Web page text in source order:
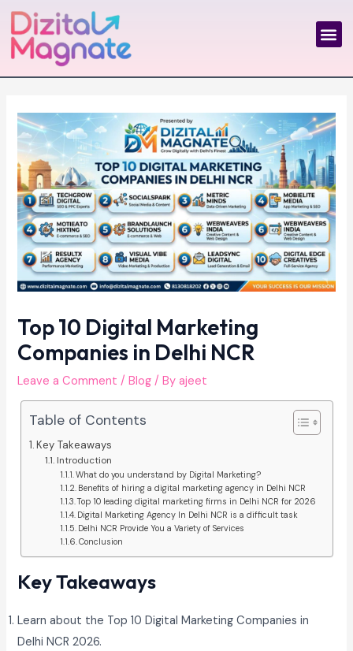
Skip
to
content
Top 10 Digital Marketing
Companies in Delhi NCR
Leave a Comment /Blog / Byajeet
Table of Contents
Key Takeaways
Introduction
What do you understand by Digital Marketing?
Benefits of hiring a digital marketing agency in Delhi NCR
Top 10 leading digital marketing firms in Delhi NCR for 2026
Digital Marketing Agency In Delhi NCR is a difficult task
Delhi NCR Provide You a Variety of Services
Conclusion
Key Takeaways
Learn about the Top 10 Digital Marketing Companies in
Delhi NCR 2026.
Post
navigation